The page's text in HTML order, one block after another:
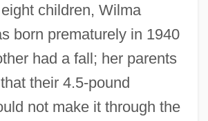
children, Wilma
born prematurely in 1940
had a fall; her parents
their 4.5-pound
not make it through the